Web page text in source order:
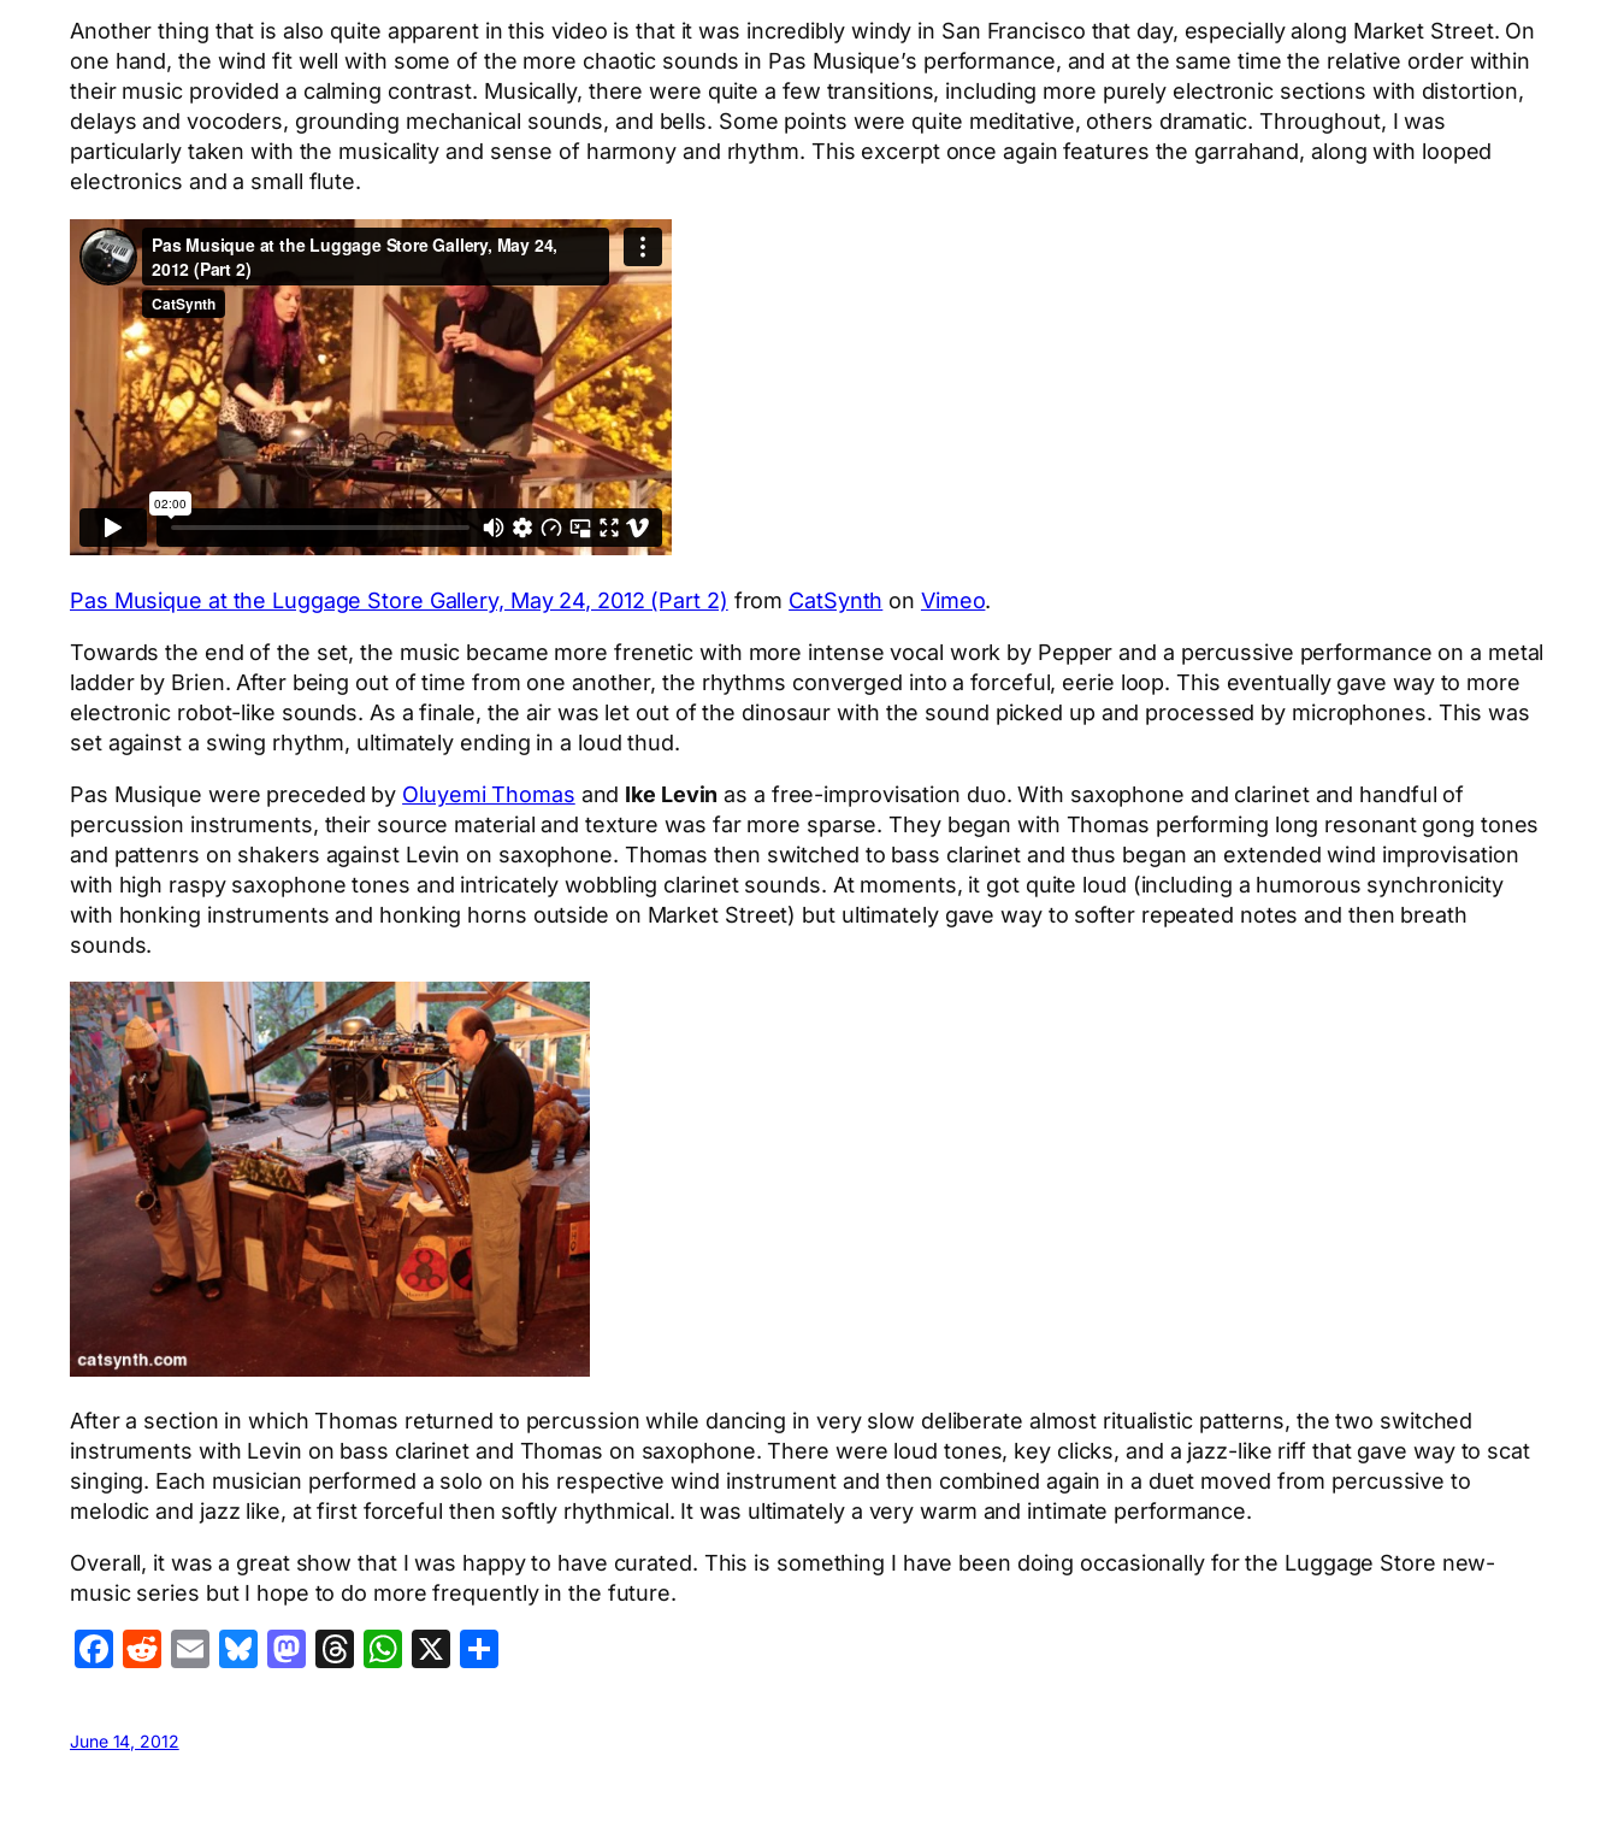
Another thing that is also quite apparent in this video is that it was incredibly windy in San Francisco that day, especially along Market Street. On
one hand, the wind fit well with some of the more chaotic sounds in Pas Musique’s performance, and at the same time the relative order within
their music provided a calming contrast. Musically, there were quite a few transitions, including more purely electronic sections with distortion,
delays and vocoders, grounding mechanical sounds, and bells. Some points were quite meditative, others dramatic. Throughout, I was
particularly taken with the musicality and sense of harmony and rhythm. This excerpt once again features the garrahand, along with looped
electronics and a small flute.
Pas Musique at the Luggage Store Gallery, May 24, 2012 (Part 2) from CatSynth on Vimeo.
Towards the end of the set, the music became more frenetic with more intense vocal work by Pepper and a percussive performance on a metal
ladder by Brien. After being out of time from one another, the rhythms converged into a forceful, eerie loop. This eventually gave way to more
electronic robot-like sounds. As a finale, the air was let out of the dinosaur with the sound picked up and processed by microphones. This was
set against a swing rhythm, ultimately ending in a loud thud.
Pas Musique were preceded by Oluyemi Thomas and Ike Levin as a free-improvisation duo. With saxophone and clarinet and handful of
percussion instruments, their source material and texture was far more sparse. They began with Thomas performing long resonant gong tones
and pattenrs on shakers against Levin on saxophone. Thomas then switched to bass clarinet and thus began an extended wind improvisation
with high raspy saxophone tones and intricately wobbling clarinet sounds. At moments, it got quite loud (including a humorous synchronicity
with honking instruments and honking horns outside on Market Street) but ultimately gave way to softer repeated notes and then breath
sounds.
After a section in which Thomas returned to percussion while dancing in very slow deliberate almost ritualistic patterns, the two switched
instruments with Levin on bass clarinet and Thomas on saxophone. There were loud tones, key clicks, and a jazz-like riff that gave way to scat
singing. Each musician performed a solo on his respective wind instrument and then combined again in a duet moved from percussive to
melodic and jazz like, at first forceful then softly rhythmical. It was ultimately a very warm and intimate performance.
Overall, it was a great show that I was happy to have curated. This is something I have been doing occasionally for the Luggage Store new-
music series but I hope to do more frequently in the future.
Facebook
Reddit
EmailBluesky
Mastodon
Threads
WhatsApp
X
June 14, 2012